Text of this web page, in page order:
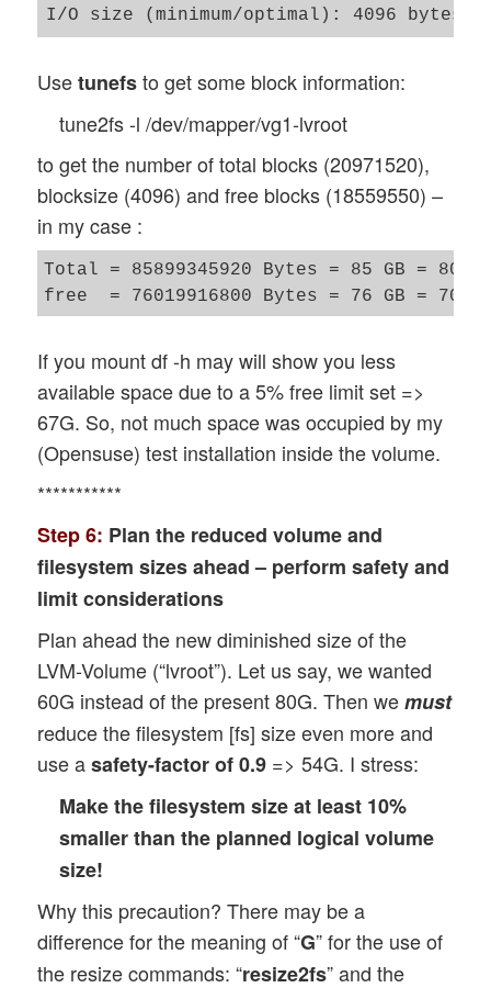
Usetunefsto get some block information:
tune2fs -l /dev/mapper/vg1-lvroot
to get the number of total blocks (20971520),
blocksize (4096) and free blocks (18559550) –
in my case :
Total = 85899345920 Bytes = 85 GB = 80
If you mount df -h may will show you less
available space due to a 5% free limit set =>
67G. So, not much space was occupied by my
(Opensuse) test installation inside the volume.
***********
Step 6: Plan the reduced volume and
filesystem sizes ahead – perform safety and
limit considerations
Plan ahead the new diminished size of the
LVM-Volume (“lvroot”). Let us say, we wanted
60G instead of the present 80G. Then wemust
reduce the filesystem [fs] size even more and
use asafety-factor of 0.9 => 54G. I stress:
Make the filesystem size at least 10%
smaller than the planned logical volume
size!
Why this precaution? There may be a
difference for the meaning of “G” for the use of
the resize commands: “resize2fs” and the